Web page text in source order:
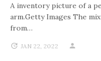
A inventory picture of a
arm.Getty Images The
from…
JAN 22, 2022